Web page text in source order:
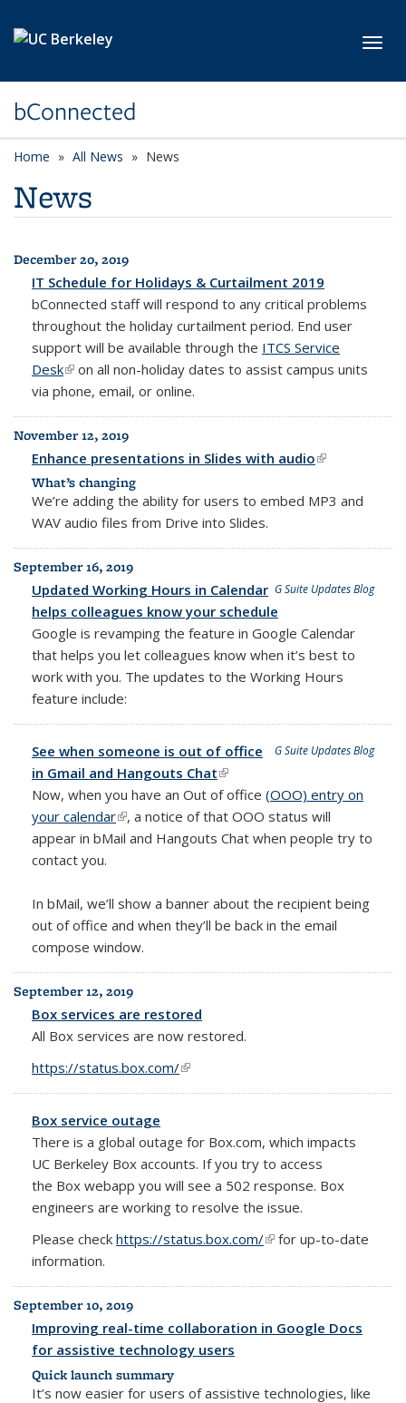
bConnected
Home All News News
News
All News
December 20, 2019
IT Schedule for Holidays & Curtailment 2019
bConnected staff will respond to any critical problems
throughout the holiday curtailment period. End user
support will be available through the ITCS Service
Desk(link is external)
on all non-holiday dates to assist campus units
via phone, email, or online.
November 12, 2019
Enhance presentations in Slides with audio(link is
What’s changing
We’re adding the ability for users to embed MP3 and
WAV audio files from Drive into Slides.
September 16, 2019
G Suite Updates Blog
Updated Working Hours in Calendar
helps colleagues know your schedule
Google is revamping the feature in Google Calendar
that helps you let colleagues know when it’s best to
work with you. The updates to the Working Hours
feature include:
G Suite Updates Blog
See when someone is out of office
in Gmail and Hangouts Chat(link is external)
Now, when you have an Out of office (OOO) entry on
your calendar(link is external)
, a notice of that OOO status will
appear in bMail and Hangouts Chat when people try to
contact you.
In bMail, we’ll show a banner about the recipient being
out of office and when they’ll be back in the email
compose window.
September 12, 2019
Box services are restored
All Box services are now restored.
https://status.box.com/(link is external)
Box service outage
There is a global outage for Box.com, which impacts
UC Berkeley Box accounts. If you try to access
the Box webapp you will see a 502 response. Box
engineers are working to resolve the issue.
Please check https://status.box.com/(link is external)
for up-to-date
information.
September 10, 2019
Improving real-time collaboration in Google Docs
for assistive technology users
Quick launch summary
It’s now easier for users of assistive technologies, like